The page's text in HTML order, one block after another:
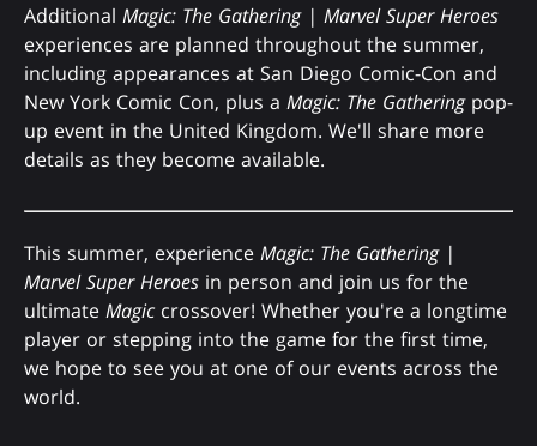
Additional Magic: The Gathering | Marvel Super Heroes
experiences are planned throughout the summer,
including appearances at San Diego Comic-Con and
New York Comic Con, plus a Magic: The Gatheringpop-
up event in the United Kingdom. We'll share more
details as they become available.
This summer, experience Magic: The Gathering |
Marvel Super Heroes in person and join us for the
ultimate Magic crossover! Whether you're a longtime
player or stepping into the game for the first time,
we hope to see you at one of our events across the
world.